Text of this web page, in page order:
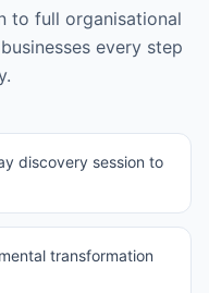
to full organisational
businesses every step
discovery session to
transformation